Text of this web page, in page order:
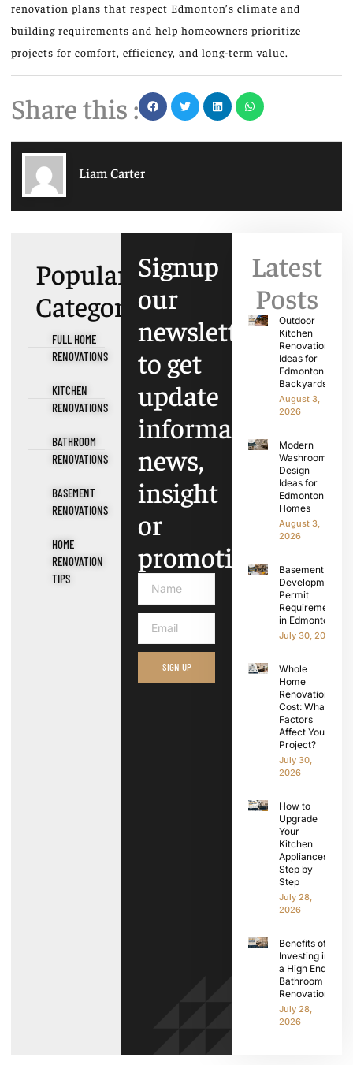
renovation plans that respect Edmonton’s climate and
building requirements and help homeowners prioritize
projects for comfort, efficiency, and long-term value.
Share this :
Liam Carter
Popular
Categories
FULL HOME
RENOVATIONS
KITCHEN
RENOVATIONS
BATHROOM
RENOVATIONS
BASEMENT
RENOVATIONS
HOME
RENOVATION
TIPS
Signup
our
newsletter
to get
update
information,
news,
insight
or
promotions.
SIGN UP
Latest
Posts
Outdoor
Kitchen
Renovation
Ideas for
Edmonton
Backyards
August 3,
2026
Modern
Washroom
Design
Ideas for
Edmonton
Homes
August 3,
2026
Basement
Development
Permit
Requirements
in Edmonton
July 30, 2026
Whole
Home
Renovation
Cost: What
Factors
Affect Your
Project?
July 30,
2026
How to
Upgrade
Your
Kitchen
Appliances
Step by
Step
July 28,
2026
Benefits of
Investing in
a High End
Bathroom
Renovation
July 28,
2026